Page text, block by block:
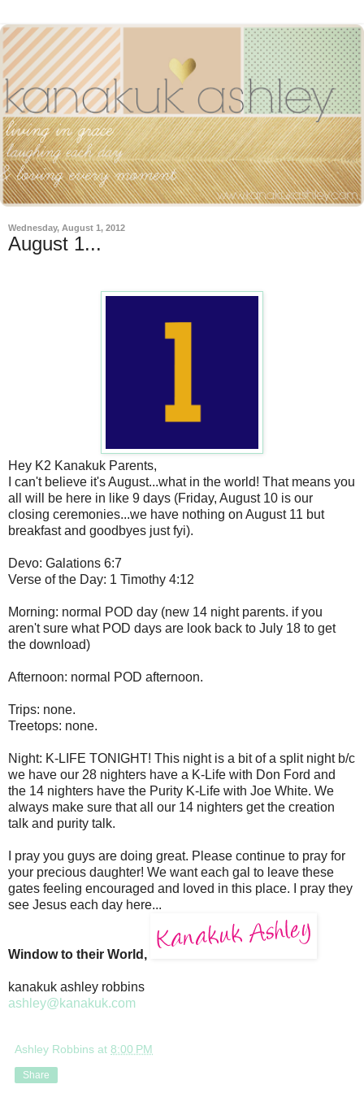
Wednesday, August 1, 2012
August 1...
Hey K2 Kanakuk Parents,
I can't believe it's August...what in the world! That means you
all will be here in like 9 days (Friday, August 10 is our
closing ceremonies...we have nothing on August 11 but
breakfast and goodbyes just fyi).
Devo: Galations 6:7
Verse of the Day: 1 Timothy 4:12
Morning: normal POD day (new 14 night parents. if you
aren't sure what POD days are look back to July 18 to get
the download)
Afternoon: normal POD afternoon.
Trips: none.
Treetops: none.
Night: K-LIFE TONIGHT! This night is a bit of a split night b/c
we have our 28 nighters have a K-Life with Don Ford and
the 14 nighters have the Purity K-Life with Joe White. We
always make sure that all our 14 nighters get the creation
talk and purity talk.
I pray you guys are doing great. Please continue to pray for
your precious daughter! We want each gal to leave these
gates feeling encouraged and loved in this place. I pray they
see Jesus each day here...
Window to their World,
kanakuk ashley robbins
ashley@kanakuk.com
Ashley Robbins at 8:00 PM
Share